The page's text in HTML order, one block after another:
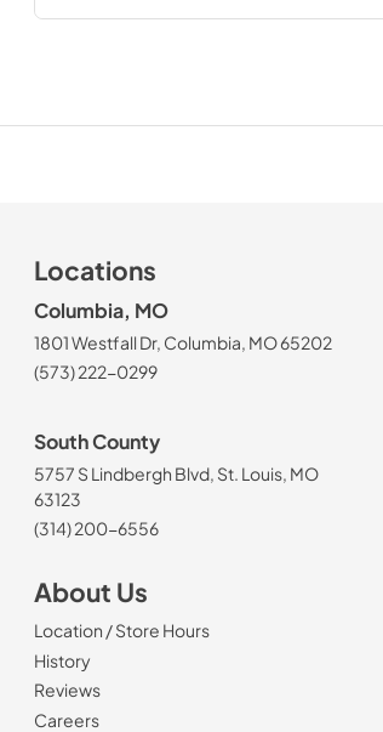
Locations
Columbia, MO
1801 Westfall Dr, Columbia, MO 65202
(573) 222-0299
South County
5757 S Lindbergh Blvd, St. Louis, MO
63123
(314) 200-6556
About Us
Location / Store Hours
History
Reviews
Careers(Opens in a new tab)